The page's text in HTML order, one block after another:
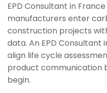
EPD Consultant in
manufacturers enter
construction projects
data. An EPD Consultant
align life cycle
product communication
begin.